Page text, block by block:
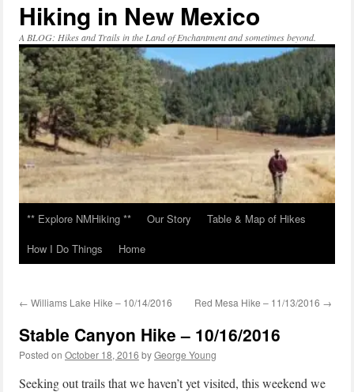
Skip
to
content
Hiking in New Mexico
A BLOG: Hikes and Trails in the Land of Enchantment and sometimes beyond.
** Explore NMHiking ** Our Story
Table & Map of Hikes
How I Do Things
Home
← Williams Lake Hike – 10/14/2016 Red Mesa Hike – 11/13/2016 →
Stable Canyon Hike – 10/16/2016
Posted on October 18, 2016 byGeorge Young
Seeking out trails that we haven’t yet visited, this weekend we